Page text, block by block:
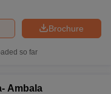
Brochure
so far
Ambala